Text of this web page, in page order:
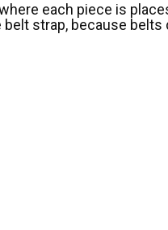
each piece is
strap, because